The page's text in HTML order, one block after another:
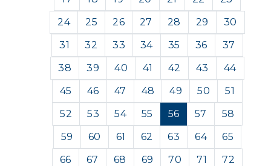
24
25 26 27 28 29
30
31
32 33 34 35 36
37
38
39 40 41 42 43
44
45
46 47 48 49 50
51
52
53 54 55 56 57
58
59
60 61 62 63 64
65
66
67 68 69 70 71
72